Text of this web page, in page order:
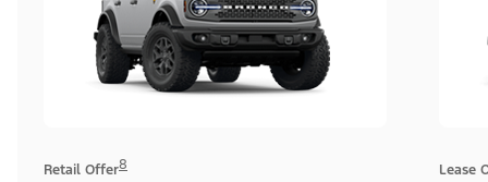
Retail Offer8 Lease